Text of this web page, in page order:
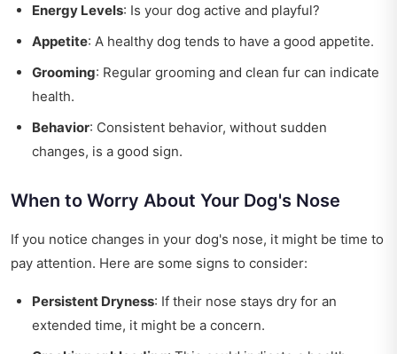
Energy Levels: Is your dog active and playful?
Appetite: A healthy dog tends to have a good appetite.
Grooming: Regular grooming and clean fur can indicate
health.
Behavior: Consistent behavior, without sudden
changes, is a good sign.
When to Worry About Your Dog's Nose
If you notice changes in your dog's nose, it might be time to
pay attention. Here are some signs to consider:
Persistent Dryness: If their nose stays dry for an
extended time, it might be a concern.